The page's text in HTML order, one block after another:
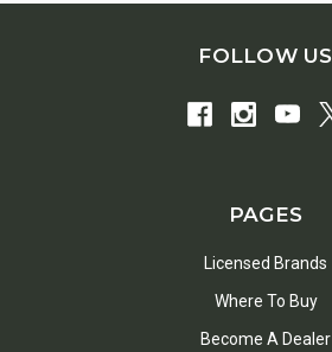
FOLLOW US
PAGES
Licensed Brands
Where To Buy
Become A Dealer